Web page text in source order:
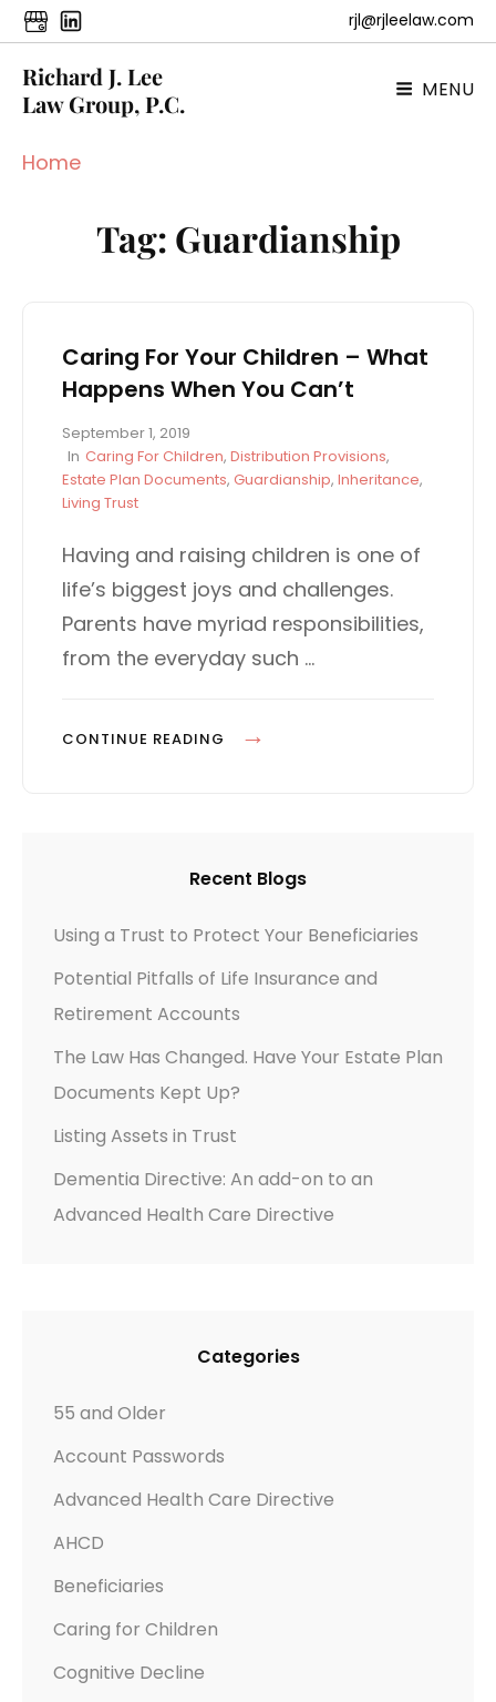
rjl@rjleelaw.com
Richard J. Lee
Law Group, P.C.
MENU
Home
Tag: Guardianship
Caring For Your Children – What
Happens When You Can’t
P
o
s
t
d
n
September 1, 2019
In C
A
T
G
R
I
S
Caring For Children, Distribution Provisions,
Estate Plan Documents, Guardianship, Inheritance,
Living Trust
Having and raising children is one of
life’s biggest joys and challenges.
Parents have myriad responsibilities,
from the everyday such …
CONTINUE READING
G
O
R
Y
U
R
C
I
L
–
Recent Blogs
Using a Trust to Protect Your Beneficiaries
Potential Pitfalls of Life Insurance and
Retirement Accounts
The Law Has Changed. Have Your Estate Plan
Documents Kept Up?
Listing Assets in Trust
Dementia Directive: An add-on to an
Advanced Health Care Directive
Categories
55 and Older
Account Passwords
Advanced Health Care Directive
AHCD
Beneficiaries
Caring for Children
Cognitive Decline